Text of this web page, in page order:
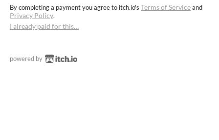
By completing a payment you agree to itch.io's Terms of Serviceand
Privacy Policy.
I already paid for this…
powered by